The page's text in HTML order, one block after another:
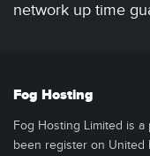
network up time
Fog Hosting
Fog Hosting Limited is
been register on United